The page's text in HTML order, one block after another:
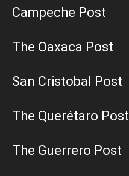
Campeche Post
The Oaxaca Post
San Cristobal Post
The Querétaro Post
The Guerrero Post